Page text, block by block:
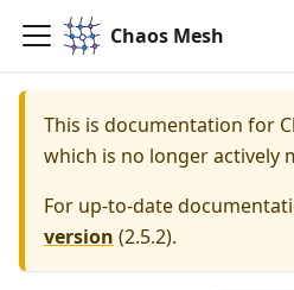
Chaos Mesh
This is documentation for
which is no longer actively
For up-to-date
version (2.5.2).